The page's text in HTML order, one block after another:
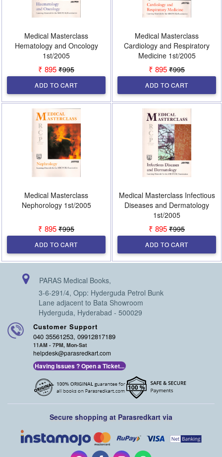
Medical Masterclass
Hematology and Oncology
1st/2005
₹ 895 ₹995
ADD TO CART
Medical Masterclass
Cardiology and Respiratory
Medicine 1st/2005
₹ 895 ₹995
ADD TO CART
Medical Masterclass
Nephorology 1st/2005
₹ 895 ₹995
ADD TO CART
Medical Masterclass Infectious
Diseases and Dermatology
1st/2005
₹ 895 ₹995
ADD TO CART
PARAS Medical Books,
3-6-291/4, Opp: Hyderguda Petrol Bunk
Lane adjacent to Bata Showroom
Hyderguda, Hyderabad - 500029
Customer Support
040 35561253, 09912817189
11AM - 7PM, Mon-Sat
helpdesk@parasredkart.com
Having Issues ? Open a Ticket...
Secure shopping at Parasredkart via